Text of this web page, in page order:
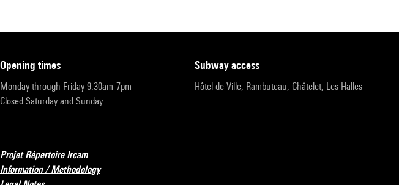
opening times
Monday through Friday 9:30am-7pm
Closed Saturday and Sunday
subway access
Hôtel de Ville, Rambuteau, Châtelet, Les Halles
Projet Répertoire Ircam
Information / Methodology